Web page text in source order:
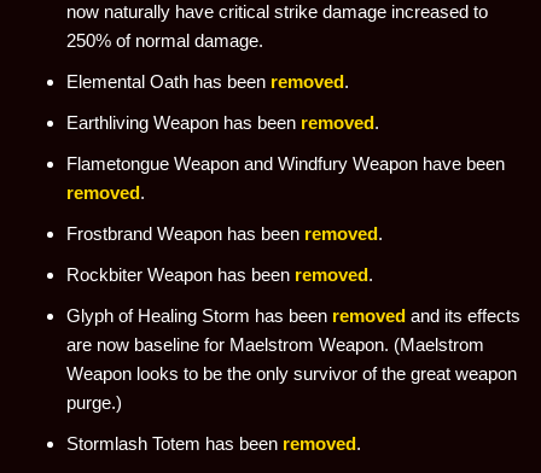
now naturally have critical strike damage increased to
250% of normal damage.
Elemental Oath has been removed.
Earthliving Weapon has been removed.
Flametongue Weapon and Windfury Weapon have been
removed.
Frostbrand Weapon has been removed.
Rockbiter Weapon has been removed.
Glyph of Healing Storm has been removed and its effects
are now baseline for Maelstrom Weapon. (Maelstrom
Weapon looks to be the only survivor of the great weapon
purge.)
Stormlash Totem has been removed.